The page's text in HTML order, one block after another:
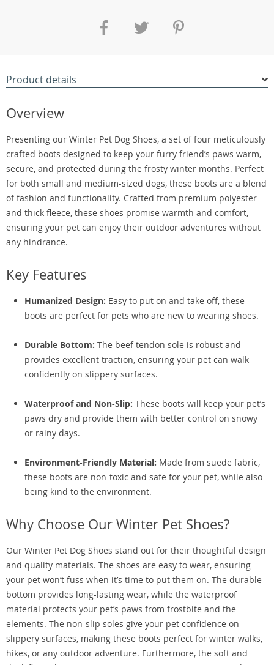
Product details
Overview
Presenting our Winter Pet Dog Shoes, a set of four meticulously
crafted boots designed to keep your furry friend’s paws warm,
secure, and protected during the frosty winter months. Perfect
for both small and medium-sized dogs, these boots are a blend
of fashion and functionality. Crafted from premium polyester
and thick fleece, these shoes promise warmth and comfort,
ensuring your pet can enjoy their outdoor adventures without
any hindrance.
Key Features
Humanized Design: Easy to put on and take off, these
boots are perfect for pets who are new to wearing shoes.
Durable Bottom: The beef tendon sole is robust and
provides excellent traction, ensuring your pet can walk
confidently on slippery surfaces.
Waterproof and Non-Slip: These boots will keep your pet’s
paws dry and provide them with better control on snowy
or rainy days.
Environment-Friendly Material: Made from suede fabric,
these boots are non-toxic and safe for your pet, while also
being kind to the environment.
Why Choose Our Winter Pet Shoes?
Our Winter Pet Dog Shoes stand out for their thoughtful design
and quality materials. The shoes are easy to wear, ensuring
your pet won’t fuss when it’s time to put them on. The durable
bottom provides long-lasting wear, while the waterproof
material protects your pet’s paws from frostbite and the
elements. The non-slip soles give your pet confidence on
slippery surfaces, making these boots perfect for winter walks,
hikes, or any outdoor adventure. Furthermore, the soft and